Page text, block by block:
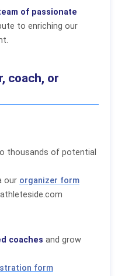
of passionate
to enriching our
coach, or
thousands of potential
our organizer form
coaches and grow
form